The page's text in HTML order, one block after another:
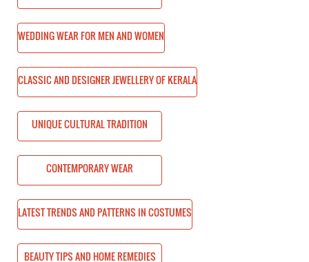
WOMEN
WEDDING WEAR FOR MEN AND WOMEN
OF KERALA
CLASSIC AND DESIGNER JEWELLERY OF KERALA
UNIQUE CULTURAL TRADITION
CONTEMPORARY WEAR
COSTUMES
LATEST TRENDS AND PATTERNS IN COSTUMES
BEAUTY TIPS AND HOME REMEDIES